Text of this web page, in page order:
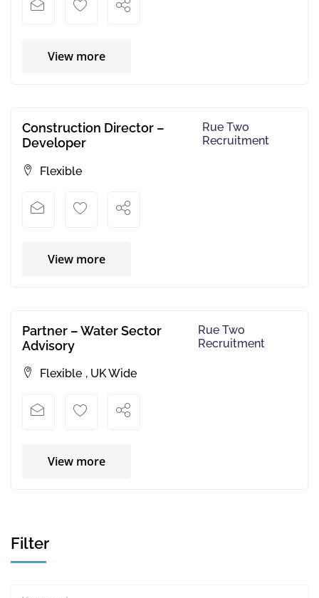
View more
Construction Director –
Developer
Rue Two
Recruitment
Flexible
View more
Partner – Water Sector
Advisory
Rue Two
Recruitment
Flexible , UK Wide
View more
Filter